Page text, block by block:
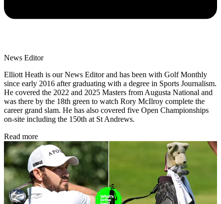
News Editor
Elliott Heath is our News Editor and has been with Golf Monthly
since early 2016 after graduating with a degree in Sports Journalism.
He covered the 2022 and 2025 Masters from Augusta National and
was there by the 18th green to watch Rory McIlroy complete the
career grand slam. He has also covered five Open Championships
on-site including the 150th at St Andrews.
Read more